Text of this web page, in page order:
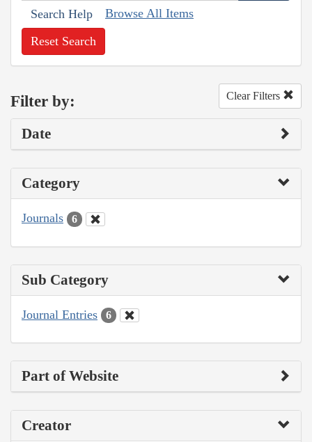
Search Help Browse All Items
Reset Search
Filter by: Clear Filters
Date
Category
Journals 6
Sub Category
Journal Entries 6
Part of Website
Creator